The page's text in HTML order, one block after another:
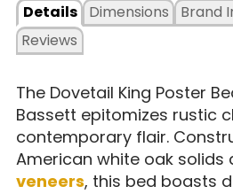
Details
Dimensions
Reviews
Brand
The Dovetail King Poster
Bassett epitomizes rustic
contemporary flair.
American white oak solids
veneers, this bed boasts